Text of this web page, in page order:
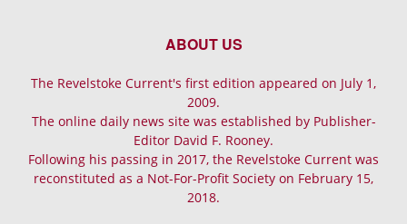
ABOUT US
The Revelstoke Current's first edition appeared on July 1,
2009.
The online daily news site was established by Publisher-
Editor David F. Rooney.
Following his passing in 2017, the Revelstoke Current was
reconstituted as a Not-For-Profit Society on February 15,
2018.